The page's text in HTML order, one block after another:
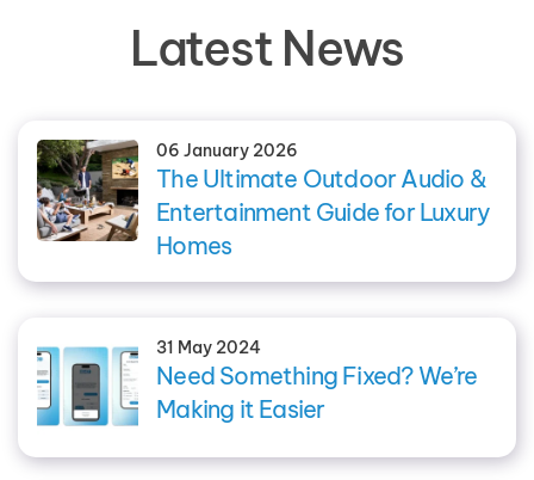
Latest News
06 January 2026
The Ultimate Outdoor Audio &
Entertainment Guide for Luxury
Homes
31 May 2024
Need Something Fixed? We’re
Making it Easier